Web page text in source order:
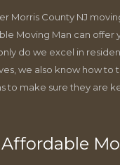
Morris County NJ
Moving Man can offer
do we excel in
we also know how to
to make sure they are